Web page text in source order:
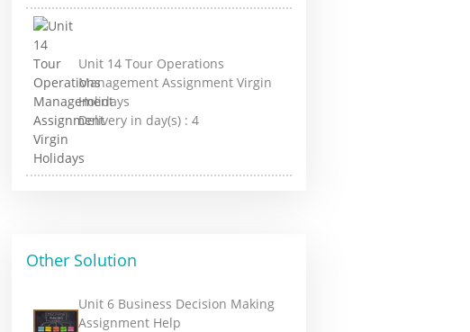
Unit 14 Tour Operations
Management Assignment Virgin
Holidays
Delivery in day(s) :4
Other Solution
Unit 6 Business Decision Making
Assignment Help